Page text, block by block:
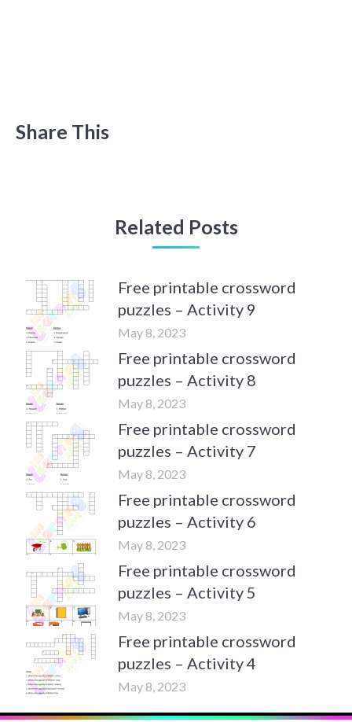
Share This
Related Posts
Free printable crossword
puzzles – Activity 9
May 8, 2023
Free printable crossword
puzzles – Activity 8
May 8, 2023
Free printable crossword
puzzles – Activity 7
May 8, 2023
Free printable crossword
puzzles – Activity 6
May 8, 2023
Free printable crossword
puzzles – Activity 5
May 8, 2023
Free printable crossword
puzzles – Activity 4
May 8, 2023